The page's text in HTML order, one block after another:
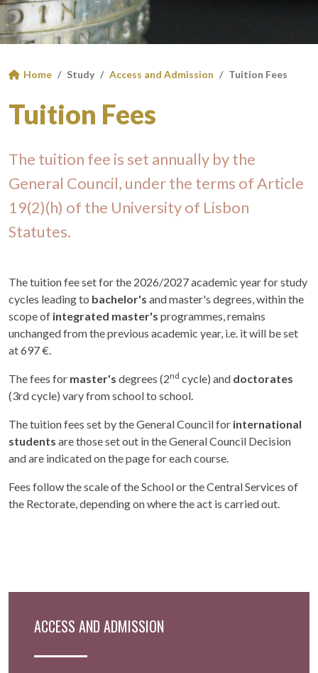
Home Study Access and Admission Tuition Fees
Tuition Fees
The tuition fee is set annually by the
General Council, under the terms of Article
19(2)(h) of the University of Lisbon
Statutes.
The tuition fee set for the 2026/2027 academic year for study
cycles leading to bachelor's and master's degrees, within the
scope of integrated master's programmes, remains
unchanged from the previous academic year, i.e. it will be set
at 697 €.
The fees for master's degrees (2nd cycle) and doctorates
(3rd cycle) vary from school to school.
The tuition fees set by the General Council for international
students are those set out in the General Council Decision
and are indicated on the page for each course.
Fees follow the scale of the School or the Central Services of
the Rectorate, depending on where the act is carried out.
ACCESS AND ADMISSION